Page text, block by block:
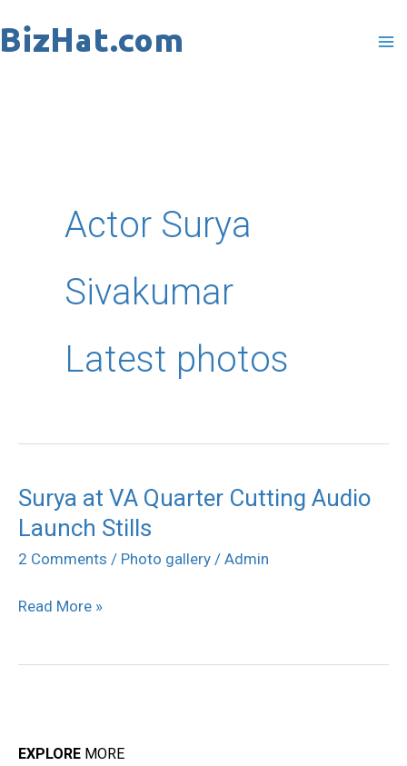
to
Actor Surya
Sivakumar
Latest photos
Surya at VA Quarter Cutting Audio
Launch Stills
2 Comments / Photo gallery / Admin
Surya
at
VA
Cutting
Launch
Read More »
EXPLORE MORE